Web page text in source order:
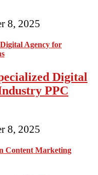
8, 2025
Digital
PPC
8, 2025